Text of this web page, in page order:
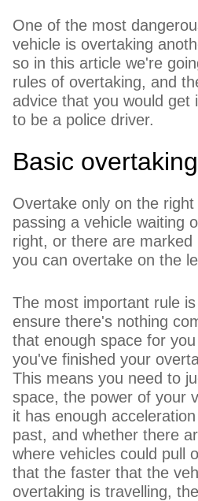
One of the most
vehicle is overtaking
so in this article we're
rules of overtaking, and
advice that you would get
to be a police driver.
Basic
Overtake only on the
passing a vehicle waiting
right, or there are marked
you can overtake on the
The most important rule
ensure there's nothing
that enough space for
you've finished your
This means you need to
space, the power of your
it has enough
past, and whether there
where vehicles could pull
that the faster that the
overtaking is travelling,